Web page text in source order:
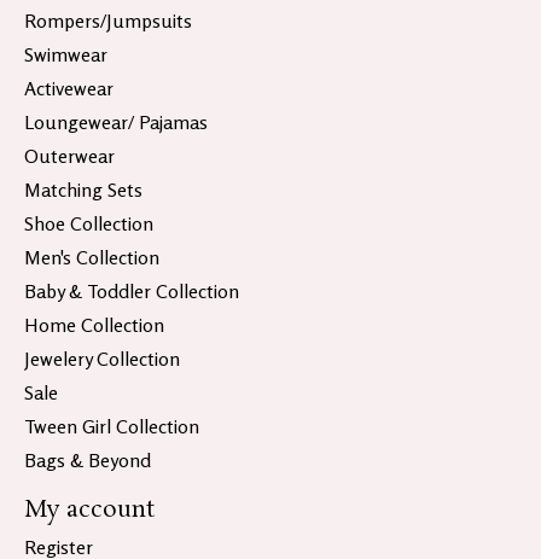
Rompers/Jumpsuits
Swimwear
Activewear
Loungewear/ Pajamas
Outerwear
Matching Sets
Shoe Collection
Men's Collection
Baby & Toddler Collection
Home Collection
Jewelery Collection
Sale
Tween Girl Collection
Bags & Beyond
My account
Register